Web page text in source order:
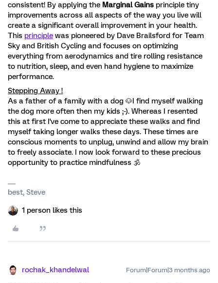
consistent! By applying the Marginal Gains principle tiny
improvements across all aspects of the way you live will
create a significant overall improvement in your health.
This principle was pioneered by Dave Brailsford for Team
Sky and British Cycling and focuses on optimizing
everything from aerodynamics and tire rolling resistance
to nutrition, sleep, and even hand hygiene to maximize
performance.
Stepping Away !
As a father of a family with a dog 🐶I find myself walking
the dog more often then my kids ;-). Whereas I resented
this at first I've come to appreciate these walks and find
myself taking longer walks these days. These times are
conscious moments to unplug, unwind and allow my brain
to freely associate. I now look forward to these precious
opportunity to practice mindfulness 🕉
best, Steve
1 person likes this
rochak_khandelwal Forum|Forum|3 months ago